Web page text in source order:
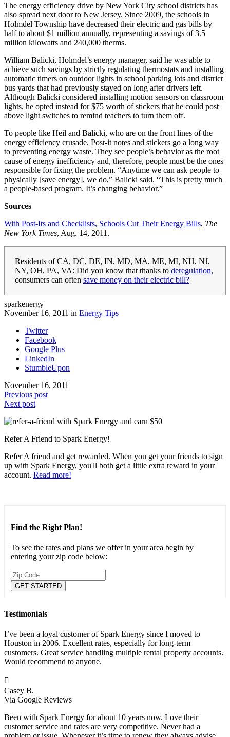
The energy efficiency drive by New York City school districts has
also spread next door to New Jersey. Since 2009, the schools in
Holmdel Township have decreased their electric and gas bills by
half to about $1 million annually, representing a savings of 3.5
million kilowatts and 240,000 therms.
William Balicki, Holmdel’s energy manager, said he was able to
achieve such savings by strictly regulating thermostats and installing
automatic timers on outdoor lights in school parking lots and district
bus yards that had previously stayed on long after drivers left.
Although Balicki considered installing motion sensors on classroom
lights, he opted instead for $75 worth of stickers that he could post
above light switches to remind teachers to turn them off.
To people like Heil and Balicki, who are on the front lines of the
energy efficiency crusade, Post-it notes and stickers go a long way
to preventing energy waste. They see people’s behavior as the root
cause of energy inefficiency and, therefore, people must be the ones
responsible for fixing the problem. “Anytime we can ask people to
physically [save energy], we do,” Balicki said. “This is pretty much
a people-based program. It’s changing behavior.”
Sources
With Post-Its and Checklists, Schools Cut Their Energy Bills, The
New York Times, Aug. 14, 2011.
Residents of CA, DC, DE, IN, MD, MA, ME, MI, NH, NJ,
NY, OH, PA, VA: Did you know that thanks to deregulation,
consumers can often save money on their electric bill?
sparkenergy
November 16, 2011 in Energy Tips
Twitter
Facebook
Google Plus
LinkedIn
StumbleUpon
November 16, 2011
Previous post
Next post
Refer A Friend to Spark Energy!
Refer A friend and get rewarded. When you get your friends to sign
up with Spark Energy, you'll both get a little extra reward in your
account. Read more!
Find the Right Plan!
To see the rates and plans we offer in your area begin by
entering your zip code below:
Testimonials
I’ve been a loyal customer of Spark Energy since I moved to
Houston in 2006. Excellent rates, especially for long-term
customers. Great service handling multiple rental property accounts.
Would recommend to anyone.

Casey B.
Via Google Reviews
Been with Spark Energy for about 10 years now. Love their
customer service and rates are very competitive. Never had a